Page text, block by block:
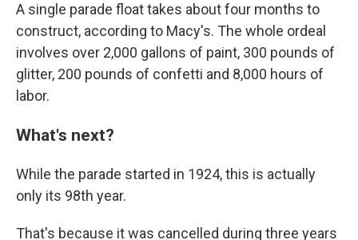
A single parade float takes about four months to
construct, according to Macy's. The whole ordeal
involves over 2,000 gallons of paint, 300 pounds of
glitter, 200 pounds of confetti and 8,000 hours of
labor.
What's next?
While the parade started in 1924, this is actually
only its 98th year.
That's because it was cancelled during three years